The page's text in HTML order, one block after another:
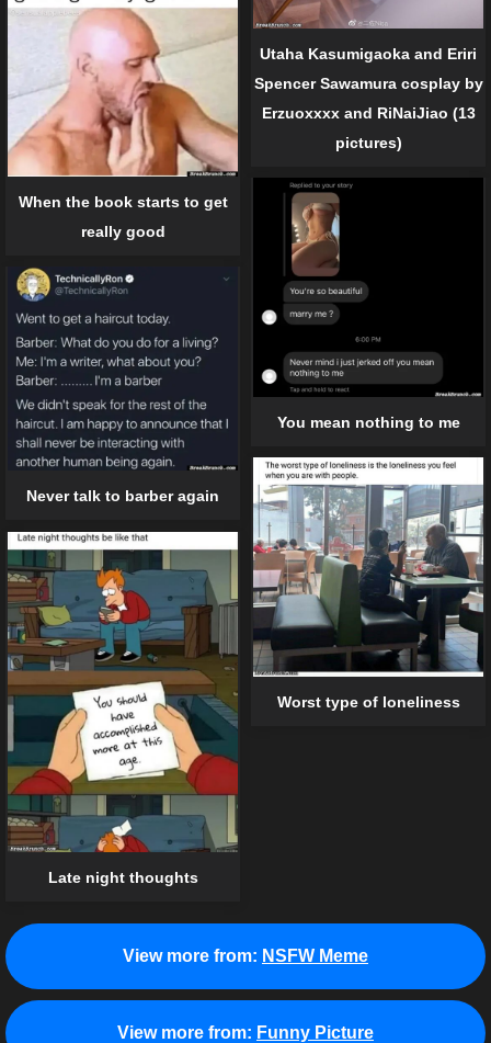
Utaha Kasumigaoka and Eriri
Spencer Sawamura cosplay by
Erzuoxxxx and RiNaiJiao (13
pictures)
When the book starts to get
really good
You mean nothing to me
Never talk to barber again
Worst type of loneliness
Late night thoughts
View more from: NSFW Meme
View more from: Funny Picture